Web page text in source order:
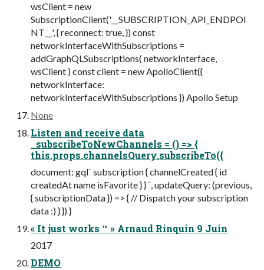
wsClient = new
SubscriptionClient('__SUBSCRIPTION_API_ENDPOI
NT__', { reconnect: true, }) const
networkInterfaceWithSubscriptions =
addGraphQLSubscriptions( networkInterface,
wsClient ) const client = new ApolloClient({
networkInterface:
networkInterfaceWithSubscriptions }) Apollo Setup
None
Listen and receive data
_subscribeToNewChannels = () => {
this.props.channelsQuery.subscribeTo({
document: gql` subscription { channelCreated { id
createdAt name isFavorite } } `, updateQuery: (previous,
{ subscriptionData }) => { // Dispatch your subscription
data :) } }) }
« It just works ™ » Arnaud Rinquin 9 Juin
2017
DEMO